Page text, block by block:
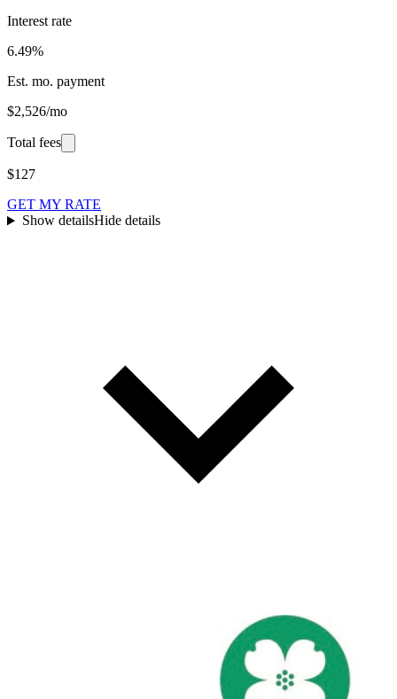
Interest rate
6.49%
Est. mo. payment
$2,526/mo
Total fees
$127
GET MY RATE
Show detailsHide details